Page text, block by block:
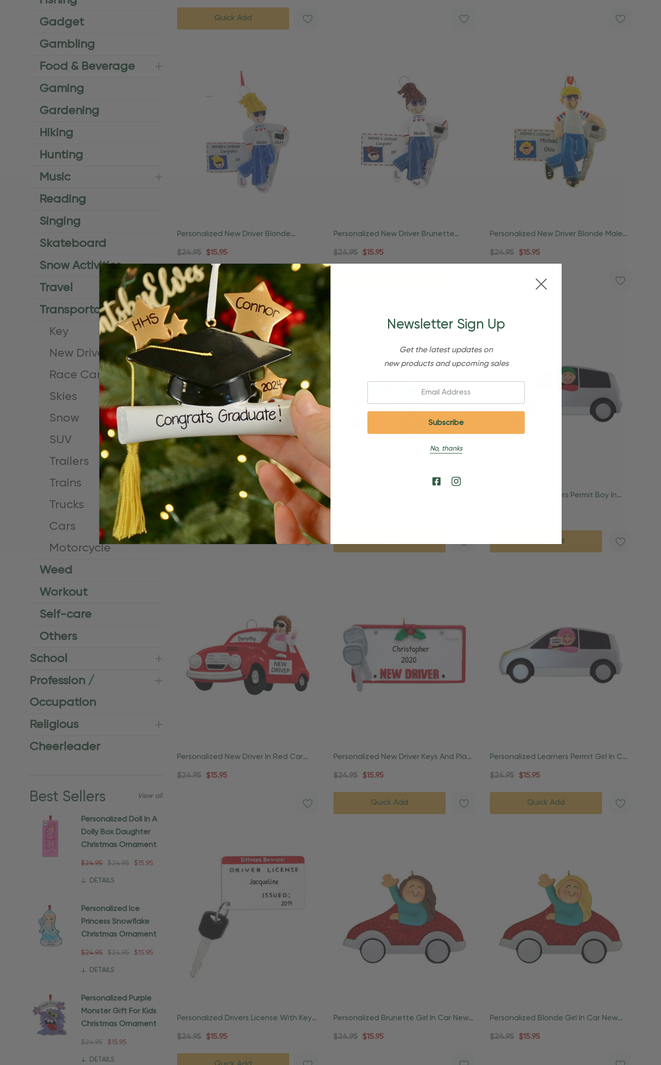
Gadget
Gambling
Food & Beverage
Gaming
Gardening
Hiking
Hunting
Music
Reading
Singing
Skateboard
Snow Activities
Travel
Transportation
Key
New Driver
Race Car
Skies
Snow
SUV
Trailers
Trains
Trucks
Cars
Motorcycle
Weed
Workout
Self-care
Others
School
Profession /
Occupation
Religious
Cheerleader
Best Sellers
Personalized Doll In A
Dolly Box Daughter
Christmas Ornament
$24.95 $24.95 $15.95
DETAILS
Personalized Ice
Princess Snowflake
Christmas Ornament
$24.95 $24.95 $15.95
DETAILS
Personalized Purple
Monster Gift For Kids
Christmas Ornament
$24.95 $15.95
DETAILS
View all
Quick Add
Personalized New Driver Blonde
Female License Ornament
$24.95 $15.95
Personalized New Driver Brunette
Female License Ornament
$24.95 $15.95
Personalized New Driver Blonde Male
License Ornament
$24.95 $15.95
Personalized New Driver Brunette Male
License Ornament
$24.95 $15.95
Personalized Learners Permit Boy In
Quick Add
Personalized New Driver In Red Car
Christmas Ornament
$24.95 $15.95
Personalized New Driver Keys And Plate
Number Ornament
$24.95 $15.95
Quick Add
Personalized Learners Permit Girl In Car
Ornament
$24.95 $15.95
Quick Add
Personalized Drivers License With Key
Christmas Ornament
$24.95 $15.95
Personalized Brunette Girl In Car New
Driver Ornament
$24.95 $15.95
Personalized Blonde Girl In Car New
Driver Ornament
$24.95 $15.95
Newsletter Sign Up
Get the latest updates on
new products and upcoming sales
No, thanks